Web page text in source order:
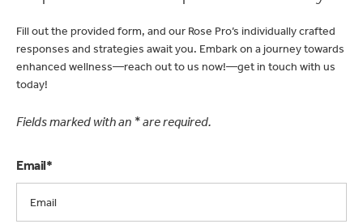
Fill out the provided form, and our Rose Pro’s individually crafted
responses and strategies await you. Embark on a journey towards
enhanced wellness—reach out to us now!—get in touch with us
today!
Fields marked with an * are required.
Email*